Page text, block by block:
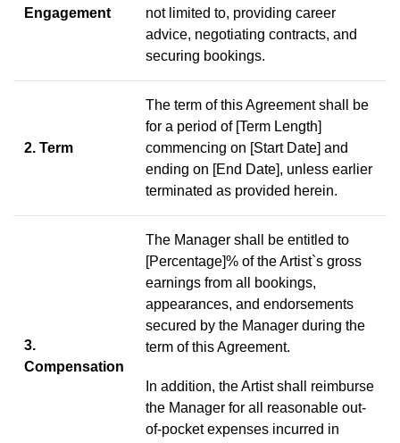
Engagement
not limited to, providing career
advice, negotiating contracts, and
securing bookings.
2. Term
The term of this Agreement shall be
for a period of [Term Length]
commencing on [Start Date] and
ending on [End Date], unless earlier
terminated as provided herein.
3.
Compensation
The Manager shall be entitled to
[Percentage]% of the Artist`s gross
earnings from all bookings,
appearances, and endorsements
secured by the Manager during the
term of this Agreement.
In addition, the Artist shall reimburse
the Manager for all reasonable out-
of-pocket expenses incurred in